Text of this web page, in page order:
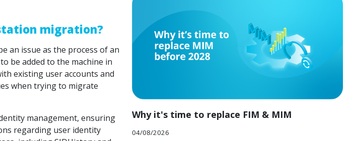
migration?
an issue as the process of an
be added to the machine in
existing user accounts and
when trying to migrate
management, ensuring
regarding user identity
Why it's time to replace FIM & MIM
04/08/2026